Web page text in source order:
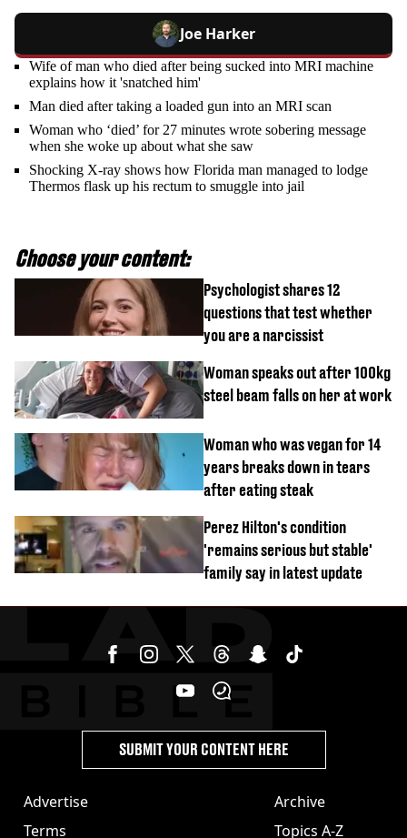
Joe Harker
Wife of man who died after being sucked into MRI machine
explains how it 'snatched him'
Man died after taking a loaded gun into an MRI scan
Woman who ‘died’ for 27 minutes wrote sobering message
when she woke up about what she saw
Shocking X-ray shows how Florida man managed to lodge
Thermos flask up his rectum to smuggle into jail
Choose your content:
Psychologist shares 12
questions that test whether
you are a narcissist
Woman speaks out after 100kg
steel beam falls on her at work
Woman who was vegan for 14
years breaks down in tears
after eating steak
Perez Hilton's condition
'remains serious but stable'
family say in latest update
Advertise
Terms
Archive
Topics A-Z
SUBMIT YOUR CONTENT HERE